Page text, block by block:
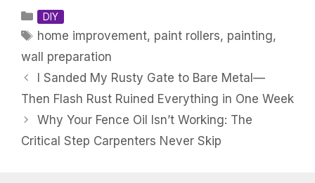
Categories
DIY
Tags
home improvement, paint rollers, painting,
wall preparation
I Sanded My Rusty Gate to Bare Metal—
Then Flash Rust Ruined Everything in One Week
Why Your Fence Oil Isn’t Working: The
Critical Step Carpenters Never Skip